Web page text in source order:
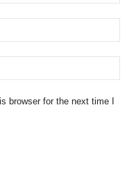
browser for the next time I